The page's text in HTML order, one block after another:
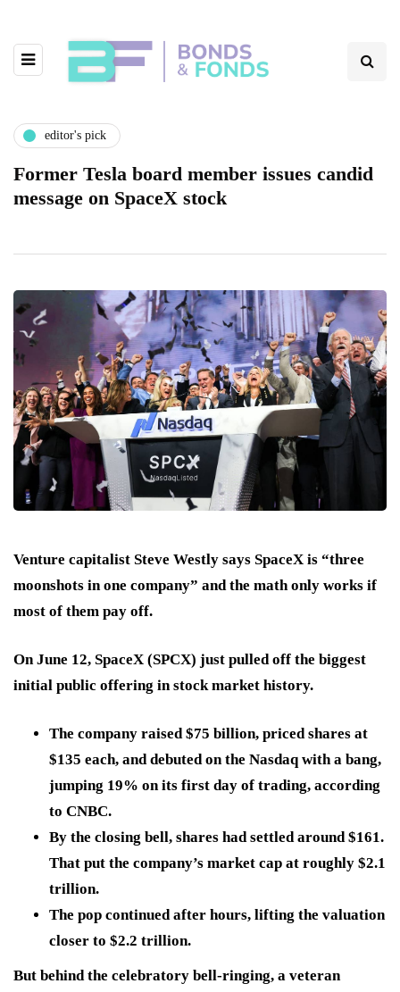
editor's pick
Former Tesla board member issues candid
message on SpaceX stock
Venture capitalist Steve Westly says SpaceX is “three
moonshots in one company” and the math only works if
most of them pay off.
On June 12, SpaceX (SPCX) just pulled off the biggest
initial public offering in stock market history.
The company raised $75 billion, priced shares at
$135 each, and debuted on the Nasdaq with a bang,
jumping 19% on its first day of trading, according
to CNBC.
By the closing bell, shares had settled around $161.
That put the company’s market cap at roughly $2.1
trillion.
The pop continued after hours, lifting the valuation
closer to $2.2 trillion.
But behind the celebratory bell-ringing, a veteran